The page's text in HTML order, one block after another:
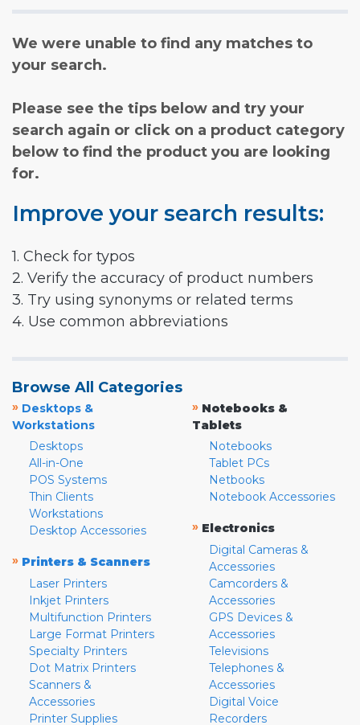
We were unable to find any matches to
your search.
Please see the tips below and try your
search again or click on a product category
below to find the product you are looking
for.
Improve your search results:
1. Check for typos
2. Verify the accuracy of product numbers
3. Try using synonyms or related terms
4. Use common abbreviations
Browse All Categories
» Desktops &
Workstations
Desktops
All-in-One
POS Systems
Thin Clients
Workstations
Desktop Accessories
» Printers & Scanners
Laser Printers
Inkjet Printers
Multifunction Printers
Large Format Printers
Specialty Printers
Dot Matrix Printers
Scanners &
Accessories
Printer Supplies
» Notebooks &
Tablets
Notebooks
Tablet PCs
Netbooks
Notebook Accessories
» Electronics
Digital Cameras &
Accessories
Camcorders &
Accessories
GPS Devices &
Accessories
Televisions
Telephones &
Accessories
Digital Voice
Recorders